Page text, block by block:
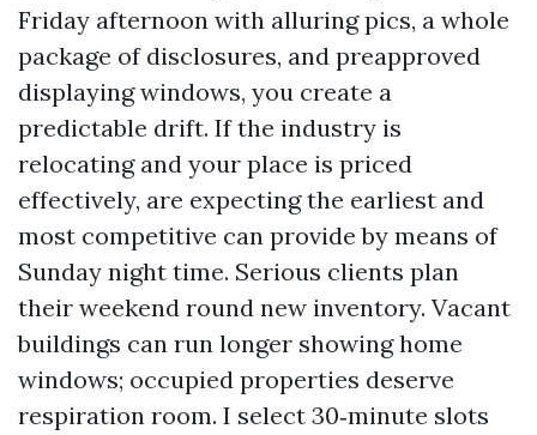
Friday afternoon with alluring pics, a whole
package of disclosures, and preapproved
displaying windows, you create a
predictable drift. If the industry is
relocating and your place is priced
effectively, are expecting the earliest and
most competitive can provide by means of
Sunday night time. Serious clients plan
their weekend round new inventory. Vacant
buildings can run longer showing home
windows; occupied properties deserve
respiration room. I select 30‑minute slots